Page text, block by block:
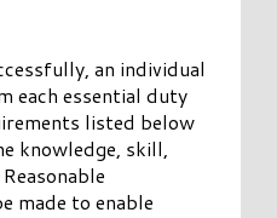
an individual
each essential duty
listed below
knowledge, skill,
made to enable